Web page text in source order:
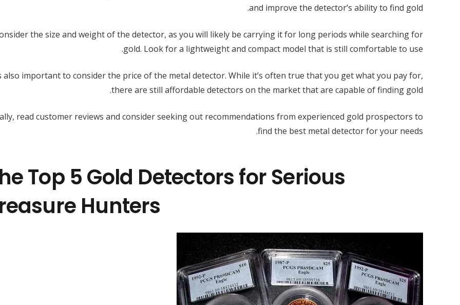
and improve the detector’s ability to find gold.
the size and weight of the detector, as you will likely be carrying it for long periods while searching for
gold. Look for a lightweight and compact model that is still comfortable to use.
also important to consider the price of the metal detector. While it’s often true that you get what you pay for,
there are still affordable detectors on the market that are capable of finding gold.
read customer reviews and consider seeking out recommendations from experienced gold prospectors to
find the best metal detector for your needs.
Top 5 Gold Detectors for Serious
Hunters